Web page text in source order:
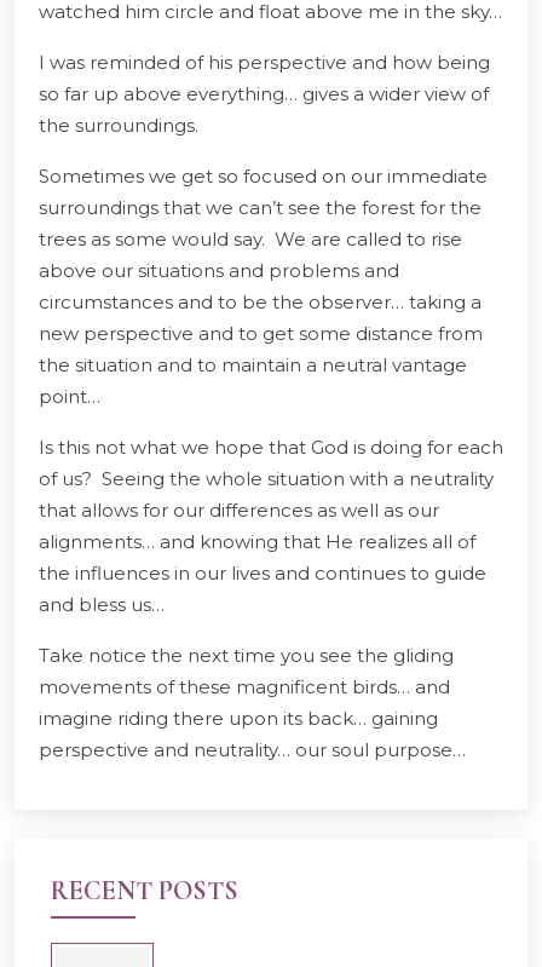
watched him circle and float above me in the sky…
I was reminded of his perspective and how being
so far up above everything… gives a wider view of
the surroundings.
Sometimes we get so focused on our immediate
surroundings that we can’t see the forest for the
trees as some would say. We are called to rise
above our situations and problems and
circumstances and to be the observer… taking a
new perspective and to get some distance from
the situation and to maintain a neutral vantage
point…
Is this not what we hope that God is doing for each
of us? Seeing the whole situation with a neutrality
that allows for our differences as well as our
alignments… and knowing that He realizes all of
the influences in our lives and continues to guide
and bless us…
Take notice the next time you see the gliding
movements of these magnificent birds… and
imagine riding there upon its back… gaining
perspective and neutrality… our soul purpose…
RECENT POSTS